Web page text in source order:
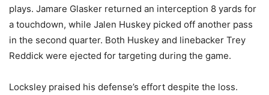
plays. Jamare Glasker returned an interception 8 yards for
a touchdown, while Jalen Huskey picked off another pass
in the second quarter. Both Huskey and linebacker Trey
Reddick were ejected for targeting during the game.
Locksley praised his defense’s effort despite the loss.